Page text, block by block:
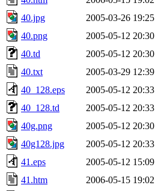
40.jpg
2005-03-26 19:25
40.png
2005-05-12 20:30
40.td
2005-05-12 20:30
40.txt
2005-03-29 12:39
40_128.eps
2005-05-12 20:33
40_128.td
2005-05-12 20:33
40g.png
2005-05-12 20:30
40g128.jpg
2005-05-12 20:33
41.eps
2005-05-12 15:09
41.htm
2006-05-15 19:02